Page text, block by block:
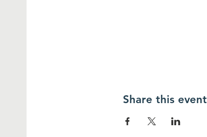
Share this event